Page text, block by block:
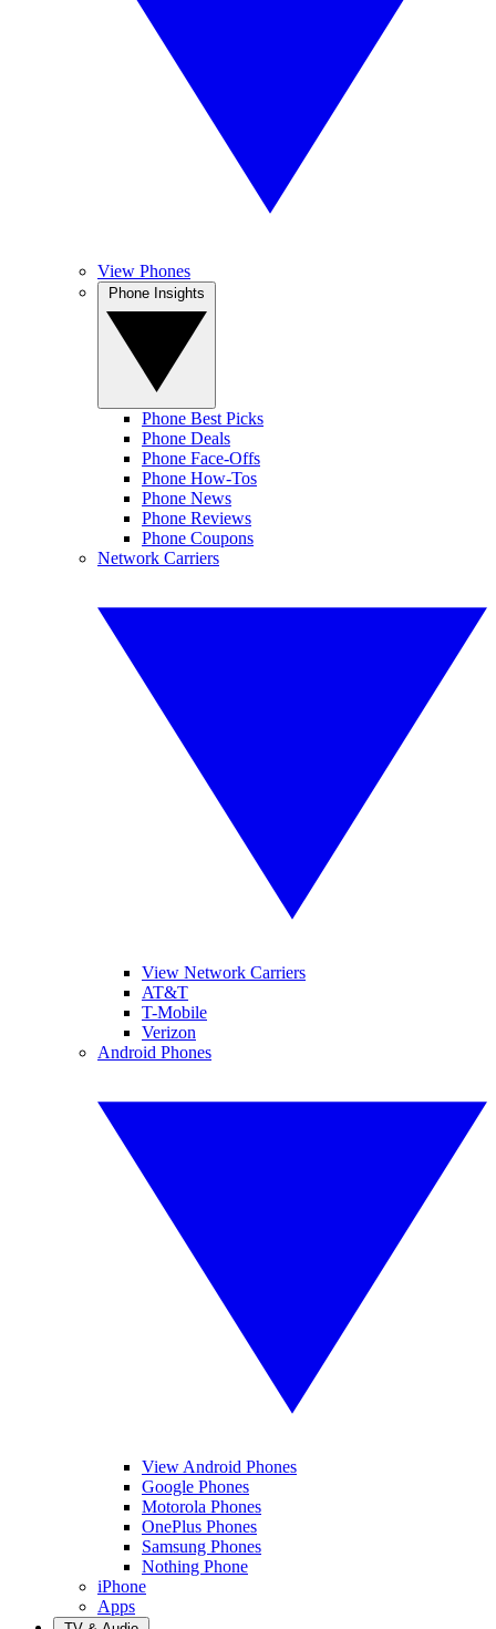
View Phones
Phone Best Picks
Phone Deals
Phone Face-Offs
Phone How-Tos
Phone News
Phone Reviews
Phone Coupons
Network Carriers
View Network Carriers
AT&T
T-Mobile
Verizon
Android Phones
View Android Phones
Google Phones
Motorola Phones
OnePlus Phones
Samsung Phones
Nothing Phone
iPhone
Apps